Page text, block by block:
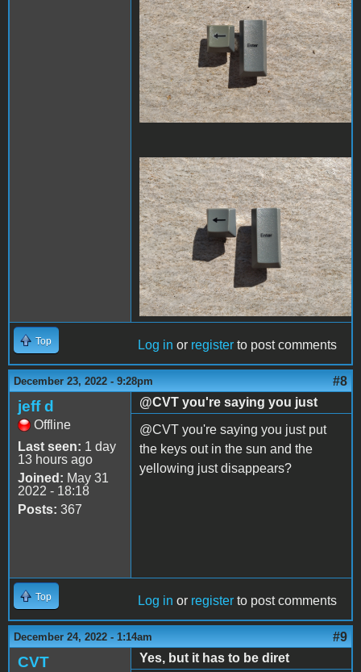
20220930_111829.jpg
Top Log in or register to post comments
December 23, 2022 - 9:28pm #8
jeff d
Offline
Last seen: 1 day
13 hours ago
Joined: May 31
2022 - 18:18
Posts: 367
@CVT you're saying you just
@CVT you're saying you just put
the keys out in the sun and the
yellowing just disappears?
Top Log in or register to post comments
December 24, 2022 - 1:14am #9
CVT
Yes, but it has to be diret